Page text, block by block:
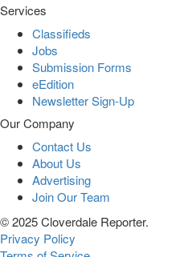
Services
Classifieds
Jobs
Submission Forms
eEdition
Newsletter Sign-Up
Our Company
Contact Us
About Us
Advertising
Join Our Team
© 2025 Cloverdale Reporter.
Privacy Policy